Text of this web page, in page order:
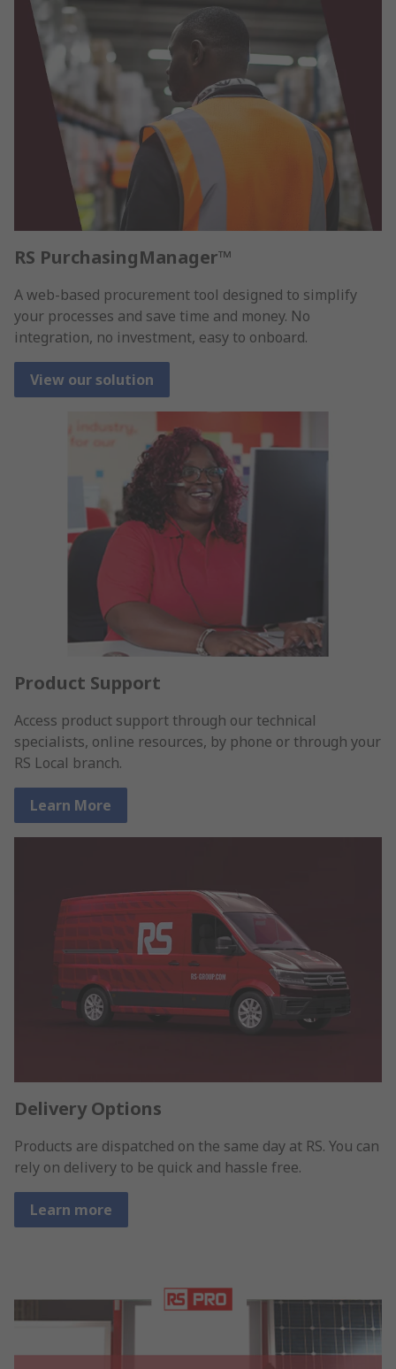
RS PurchasingManager™
A web-based procurement tool designed to simplify
your processes and save time and money. No
integration, no investment, easy to onboard.
View our solution
Product Support
Access product support through our technical
specialists, online resources, by phone or through your
RS Local branch.
Learn More
Delivery Options
Products are dispatched on the same day at RS. You can
rely on delivery to be quick and hassle free.
Learn more